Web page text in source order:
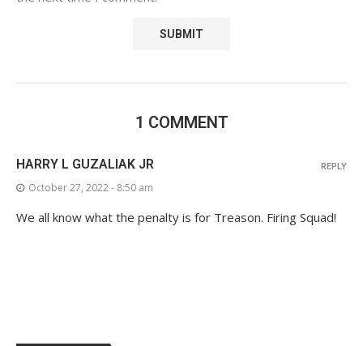
1 COMMENT
HARRY L GUZALIAK JR
October 27, 2022 - 8:50 am
We all know what the penalty is for Treason. Firing Squad!
REPLY